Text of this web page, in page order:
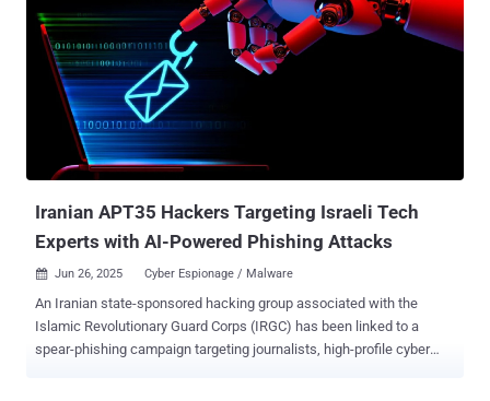
are amplifying vulnerabilities, highlighting the critical need for a
proactive and unified approach to data protection. Drawing on
insights from more than 1.2 billion blocked transactions recorded by
the Zscaler Zero Trust Exchange between February and December
2024, this year’s report paints a clear picture of the data security
challenges that enterprises face. From the rise of data leakage
through generative AI tools to the undiminished risks stemming
from email, SaaS applications, and file-sharing services, the
Iranian APT35 Hackers Targeting Israeli Tech
Experts with AI-Powered Phishing Attacks
 Jun 26, 2025 Cyber Espionage / Malware
An Iranian state-sponsored hacking group associated with the
Islamic Revolutionary Guard Corps (IRGC) has been linked to a
spear-phishing campaign targeting journalists, high-profile cyber